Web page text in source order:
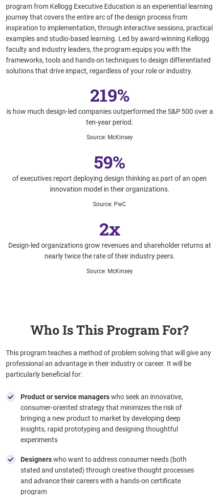
program from Kellogg Executive Education is an experiential learning
journey that covers the entire arc of the design process from
inspiration to implementation, through interactive sessions, practical
examples and studio-based learning. Led by award-winning Kellogg
faculty and industry leaders, the program equips you with the
frameworks, tools and hands-on techniques to design differentiated
solutions that drive impact, regardless of your role or industry.
219%
is how much design‑led companies outperformed the S&P 500 over a
ten‑year period.
Source: McKinsey
59%
of executives report deploying design thinking as part of an open
innovation model in their organizations.
Source: PwC
2x
Design-led organizations grow revenues and shareholder returns at
nearly twice the rate of their industry peers.
Source: McKinsey
Who Is This Program For?
This program teaches a method of problem solving that will give any
professional an advantage in their industry or career. It will be
particularly beneficial for:
Product or service managerswho seekan innovative,
consumer-oriented strategy that minimizes the risk of
bringing a new product to market by developing deep
insights, rapid prototyping and designing thoughtful
experiments
Designerswho want to address consumer needs (both
stated and unstated) through creative thought processes
and advance their careers with a hands-on certificate
program